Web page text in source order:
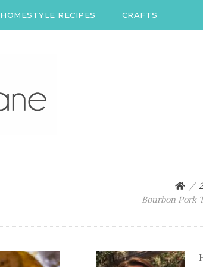
HOMESTYLE RECIPES CRAFTS
Bourbon Pork